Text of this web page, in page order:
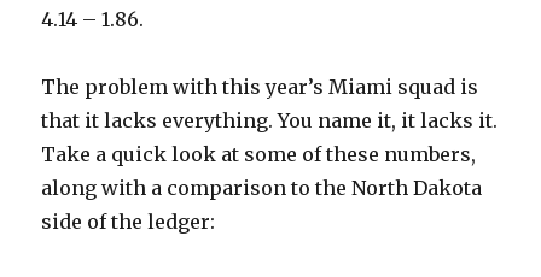
4.14 – 1.86.
The problem with this year’s Miami squad is
that it lacks everything. You name it, it lacks it.
Take a quick look at some of these numbers,
along with a comparison to the North Dakota
side of the ledger: